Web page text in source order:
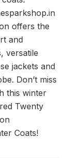
offers the
and
versatile
jackets and
Don’t miss
this winter
Twenty
Coats!